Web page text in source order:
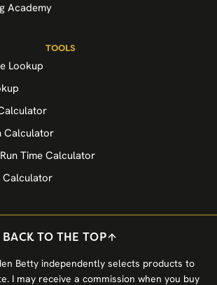
Academy
TOOLS
Lookup
Calculator
Time Calculator
Calculator
BACK TO THE TOP
Betty independently selects products to
I may receive a commission when you buy